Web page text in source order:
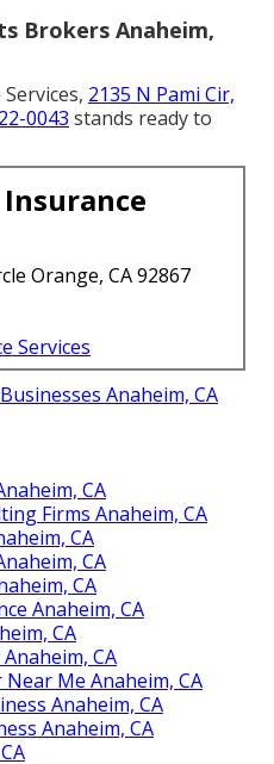
Brokers Anaheim,
2135 N Pami Cir,
0043 stands ready to
Orange, CA 92867
Services
Anaheim, CA
CA
Firms Anaheim, CA
CA
CA
CA
Anaheim, CA
CA
CA
Me Anaheim, CA
Anaheim, CA
Anaheim, CA